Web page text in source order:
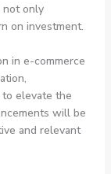
not only
on investment.
in e-commerce
to elevate the
will be
and relevant